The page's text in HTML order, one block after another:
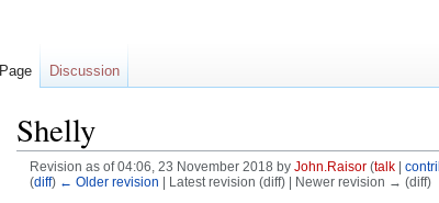
Shelly
Revision as of 04:06, 23 November 2018 by John.Raisor (talk|
(diff) ← Older revision | Latest revision (diff) | Newer revision → (diff)
Page Discussion